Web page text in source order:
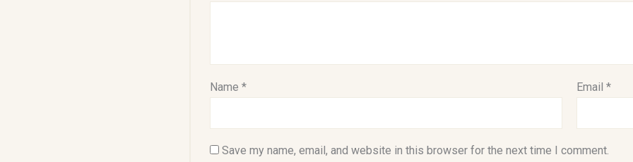
Name * Email*
Save my name, email, and website in this browser for the next time I comment.